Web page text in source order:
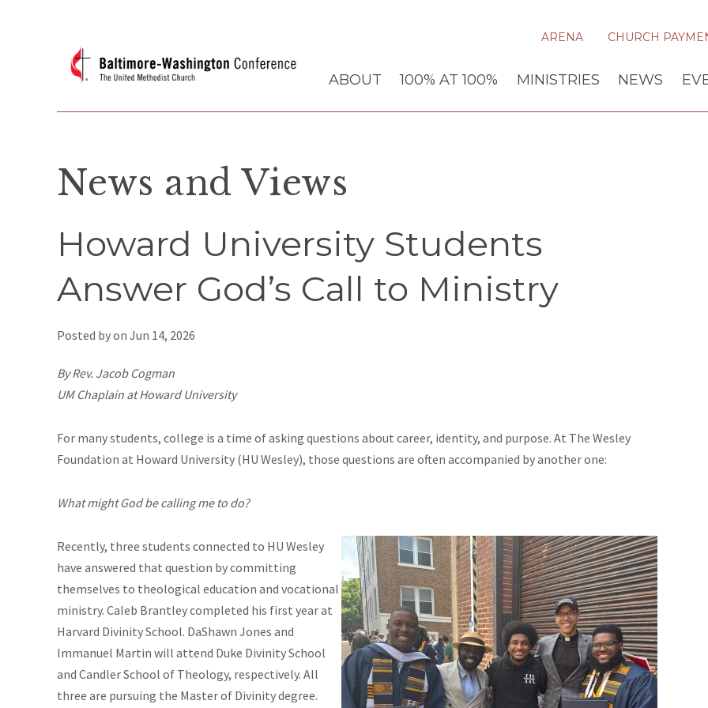
ARENA CHURCH
ABOUT 100% AT 100% MINISTRIES NEWS
News and Views
Howard University Students
Answer God’s Call to Ministry
Posted by on Jun 14, 2026
By Rev. Jacob Cogman
UM Chaplain at Howard University
For many students, college is a time of asking questions about career, identity, and purpose. At The Wesley
Foundation at Howard University (HU Wesley), those questions are often accompanied by another one:
What might God be calling me to do?
Recently, three students connected to HU Wesley
have answered that question by committing
themselves to theological education and vocational
ministry. Caleb Brantley completed his first year at
Harvard Divinity School. DaShawn Jones and
Immanuel Martin will attend Duke Divinity School
and Candler School of Theology, respectively. All
three are pursuing the Master of Divinity degree.